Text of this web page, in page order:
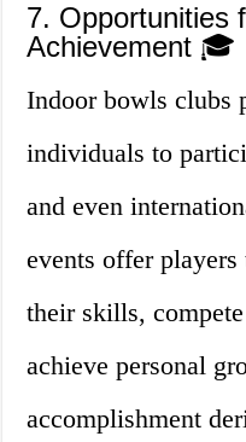
7. Opportunities
Achievement 🎓
Indoor bowls clubs
individuals to
and even
events offer players
their skills,
achieve personal
accomplishment